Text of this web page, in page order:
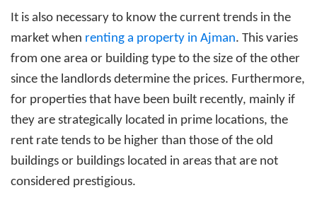
It is also necessary to know the current trends in the
market when renting a property in Ajman. This varies
from one area or building type to the size of the other
since the landlords determine the prices. Furthermore,
for properties that have been built recently, mainly if
they are strategically located in prime locations, the
rent rate tends to be higher than those of the old
buildings or buildings located in areas that are not
considered prestigious.